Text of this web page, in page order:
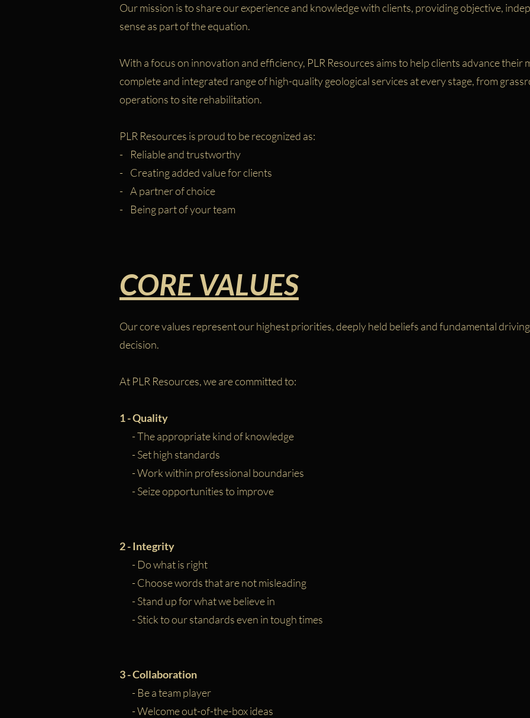
Our mission is to share our experience and knowledge with clients, providing objective,
sense as part of the equation.
With a focus on innovation and efficiency, PLR Resources aims to help clients advance their
complete and integrated range of high-quality geological services at every stage, from
operations to site rehabilitation.
PLR Resources is proud to be recognized as:
- Reliable and trustworthy
- Creating added value for clients
- A partner of choice
- Being part of your team
CORE VALUES
Our core values represent our highest priorities, deeply held beliefs and fundamental
decision.
At PLR Resources, we are committed to:
1 - Quality
- The appropriate kind of knowledge
- Set high standards
- Work within professional boundaries
- Seize opportunities to improve
2 - Integrity
- Do what is right
- Choose words that are not misleading
- Stand up for what we believe in
- Stick to our standards even in tough times
3 -Collaboration
- Be a team player
- Welcome out-of-the-box ideas